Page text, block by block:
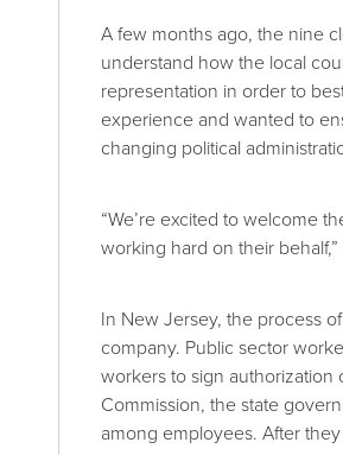
A few months ago, the nine
understand how the local
representation in order to
experience and wanted to
changing political
“We’re excited to welcome
working hard on their
In New Jersey, the process
company. Public sector
workers to sign authorization
Commission, the state
among employees. After